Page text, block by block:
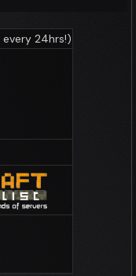
every 24hrs!)